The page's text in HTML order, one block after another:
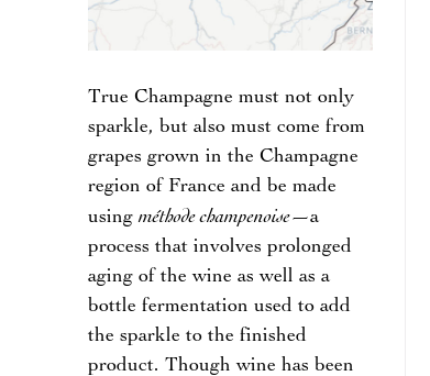
True Champagne must not only
sparkle, but also must come from
grapes grown in the Champagne
region of France and be made
usingméthode champenoise—a
process that involves prolonged
aging of the wine as well as a
bottle fermentation used to add
the sparkle to the finished
product. Though wine has been